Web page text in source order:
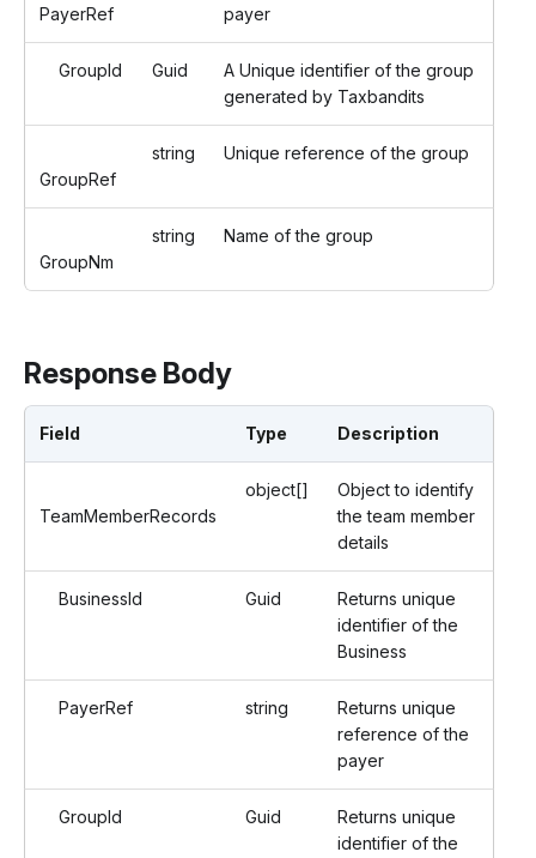
PayerRef
payer
GroupId Guid
A Unique identifier of the group
generated by Taxbandits
GroupRef
string Unique reference of the group
GroupNm
string Name of the group
Response Body
Field Type Description
TeamMemberRecords
object[]
Object to identify
the team member
details
BusinessId Guid
Returns unique
identifier of the
Business
PayerRef string
Returns unique
reference of the
payer
GroupId Guid
Returns unique
identifier of the